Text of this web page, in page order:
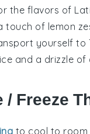
the flavors of
touch of lemon
yourself to
and a drizzle of
/ Freeze
to cool to room